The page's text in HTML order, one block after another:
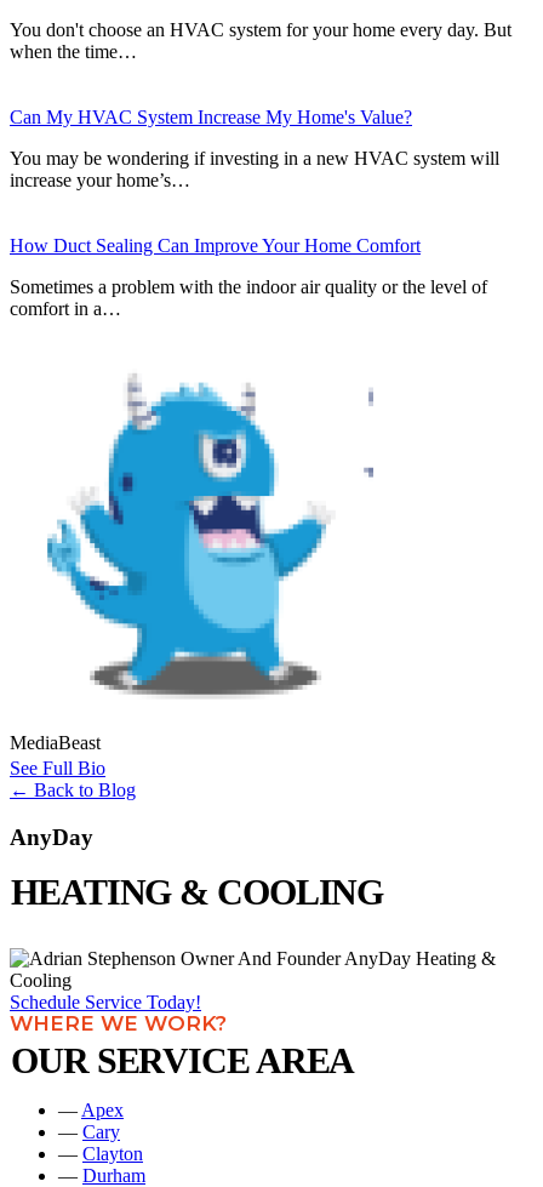
You don't choose an HVAC system for your home every day. But
when the time…
Can My HVAC System Increase My Home's Value?
You may be wondering if investing in a new HVAC system will
increase your home’s…
How Duct Sealing Can Improve Your Home Comfort
Sometimes a problem with the indoor air quality or the level of
comfort in a…
MediaBeast
See Full Bio
← Back to Blog
AnyDay
HEATING & COOLING
Schedule Service Today!
WHERE WE WORK?
OUR SERVICE AREA
— Apex
— Cary
— Clayton
— Durham